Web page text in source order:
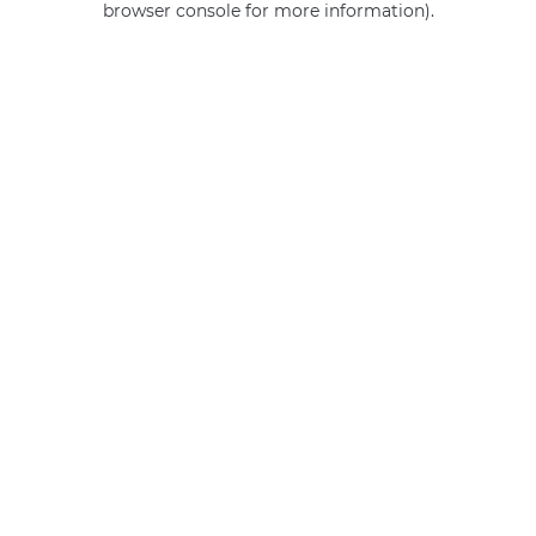
browser console for more information).